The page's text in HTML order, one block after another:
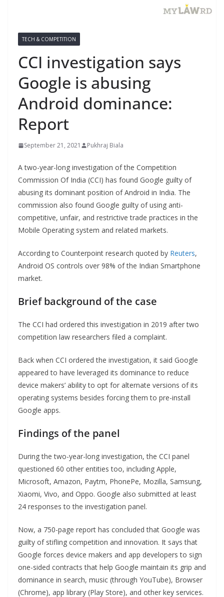
TECH & COMPETITION
CCI investigation says
Google is abusing
Android dominance:
Report
September 21, 2021 Pukhraj Biala
A two-year-long investigation of the Competition
Commission Of India (CCI) has found Google guilty of
abusing its dominant position of Android in India. The
commission also found Google guilty of using anti-
competitive, unfair, and restrictive trade practices in the
Mobile Operating system and related markets.
According to Counterpoint research quoted by Reuters,
Android OS controls over 98% of the Indian Smartphone
market.
Brief background of the case
The CCI had ordered this investigation in 2019 after two
competition law researchers filed a complaint.
Back when CCI ordered the investigation, it said Google
appeared to have leveraged its dominance to reduce
device makers’ ability to opt for alternate versions of its
operating systems besides forcing them to pre-install
Google apps.
Findings of the panel
During the two-year-long investigation, the CCI panel
questioned 60 other entities too, including Apple,
Microsoft, Amazon, Paytm, PhonePe, Mozilla, Samsung,
Xiaomi, Vivo, and Oppo. Google also submitted at least
24 responses to the investigation panel.
Now, a 750-page report has concluded that Google was
guilty of stifling competition and innovation. It says that
Google forces device makers and app developers to sign
one-sided contracts that help Google maintain its grip and
dominance in search, music (through YouTube), Browser
(Chrome), app library (Play Store), and other key services.